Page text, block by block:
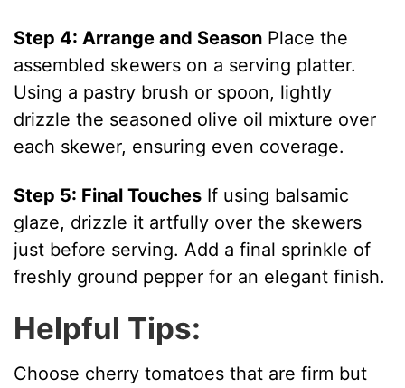
Step 4: Arrange and Season Place the
assembled skewers on a serving platter.
Using a pastry brush or spoon, lightly
drizzle the seasoned olive oil mixture over
each skewer, ensuring even coverage.
Step 5: Final Touches If using balsamic
glaze, drizzle it artfully over the skewers
just before serving. Add a final sprinkle of
freshly ground pepper for an elegant finish.
Helpful Tips:
Choose cherry tomatoes that are firm but